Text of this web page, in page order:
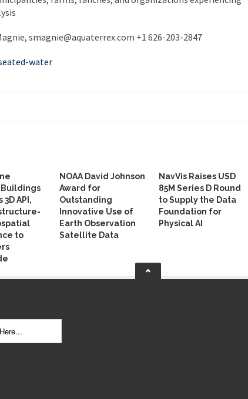
smagnie@aquaterrex.com +1 626-203-2847
water
API,
to
NOAA David Johnson
Award for
Outstanding
Innovative Use of
Earth Observation
Satellite Data
NavVis Raises USD
85M Series D Round
to Supply the Data
Foundation for
Physical AI